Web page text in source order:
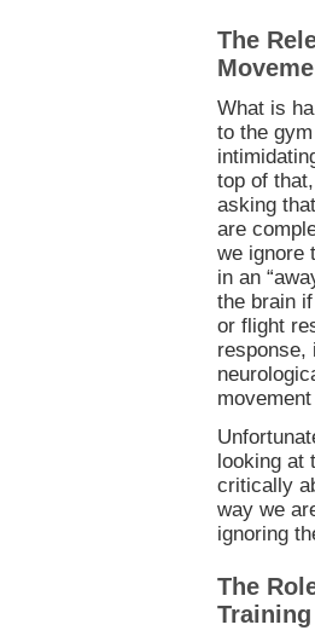
The
What is
to the
top of
asking
are
we ignore
in an
the brain
or flight
response,
looking at
critically
way we
ignoring
The
Training